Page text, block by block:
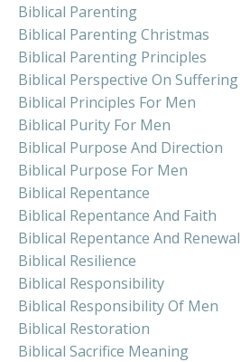
Biblical Parenting
Biblical Parenting Christmas
Biblical Parenting Principles
Biblical Perspective On Suffering
Biblical Principles For Men
Biblical Purity For Men
Biblical Purpose And Direction
Biblical Purpose For Men
Biblical Repentance
Biblical Repentance And Faith
Biblical Repentance And Renewal
Biblical Resilience
Biblical Responsibility
Biblical Responsibility Of Men
Biblical Restoration
Biblical Sacrifice Meaning